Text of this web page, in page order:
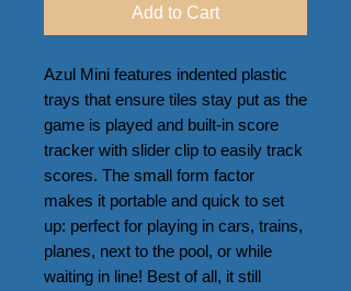
Add to Cart
Azul Mini features indented plastic
trays that ensure tiles stay put as the
game is played and built-in score
tracker with slider clip to easily track
scores. The small form factor
makes it portable and quick to set
up: perfect for playing in cars, trains,
planes, next to the pool, or while
waiting in line! Best of all, it still